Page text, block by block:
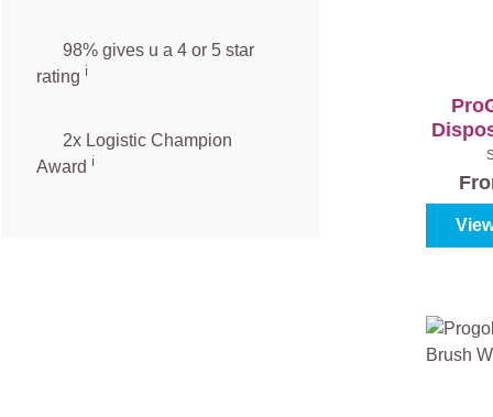
98% gives u a 4 or 5 star
rating ℹ️
2x Logistic Champion
Award ℹ️